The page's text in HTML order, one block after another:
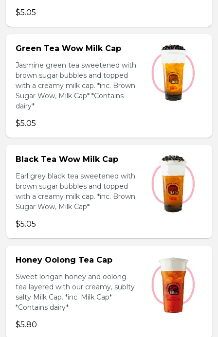
$5.05
Green Tea Wow Milk Cap
Jasmine green tea sweetened with
brown sugar bubbles and topped
with a creamy milk cap. *inc. Brown
Sugar Wow, Milk Cap* *Contains
dairy*
$5.05
Black Tea Wow Milk Cap
Earl grey black tea sweetened with
brown sugar bubbles and topped
with a creamy milk cap. *inc. Brown
Sugar Wow, Milk Cap*
$5.05
Honey Oolong Tea Cap
Sweet longan honey and oolong
tea layered with our creamy, sublty
salty Milk Cap. *inc. Milk Cap*
*Contains dairy*
$5.80